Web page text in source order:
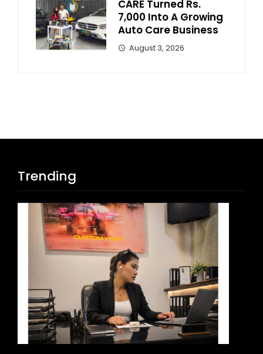
CARE Turned Rs.
7,000 Into A Growing
Auto Care Business
August 3, 2026
Trending